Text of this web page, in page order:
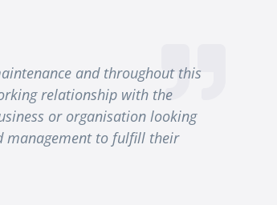
and throughout this
relationship with the
or organisation looking
management to fulfill their